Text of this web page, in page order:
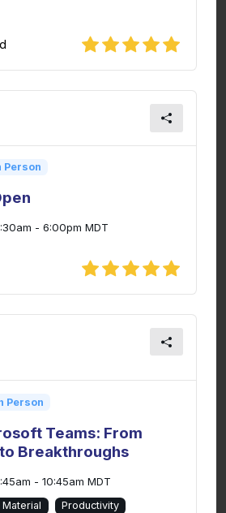
Person
- 6:00pm MDT
Person
Teams: From
Breakthroughs
- 10:45am MDT
Productivity